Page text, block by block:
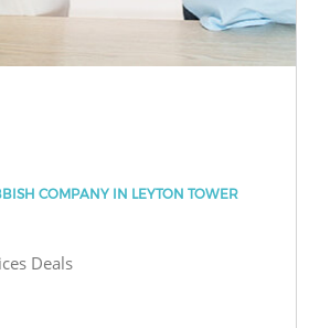
COMPANY IN LEYTON TOWER
Deals